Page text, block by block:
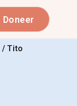
Doneer
/Tito